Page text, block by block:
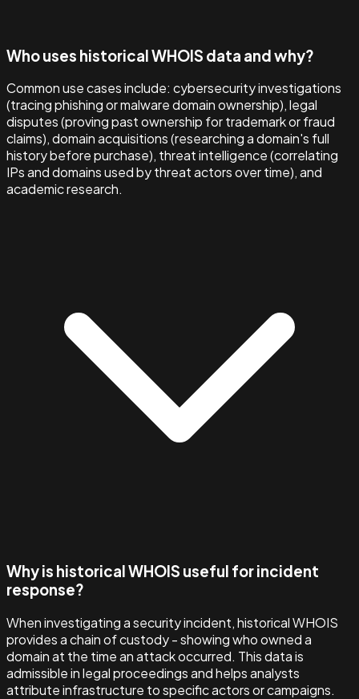
Who uses historical WHOIS data and why?
Common use cases include: cybersecurity investigations
(tracing phishing or malware domain ownership), legal
disputes (proving past ownership for trademark or fraud
claims), domain acquisitions (researching a domain's full
history before purchase), threat intelligence (correlating
IPs and domains used by threat actors over time), and
academic research.
Why is historical WHOIS useful for incident
response?
When investigating a security incident, historical WHOIS
provides a chain of custody - showing who owned a
domain at the time an attack occurred. This data is
admissible in legal proceedings and helps analysts
attribute infrastructure to specific actors or campaigns.